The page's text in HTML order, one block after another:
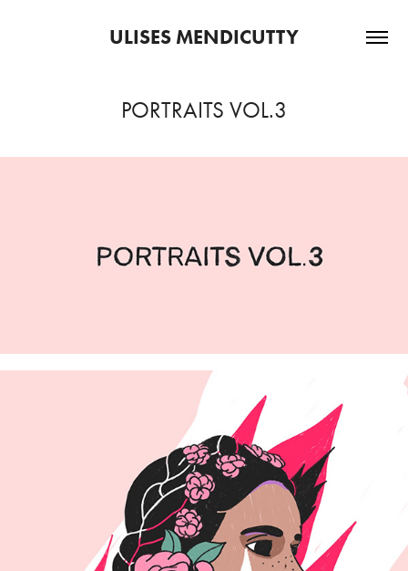
ULISES MENDICUTTY
PORTRAITS VOL.3